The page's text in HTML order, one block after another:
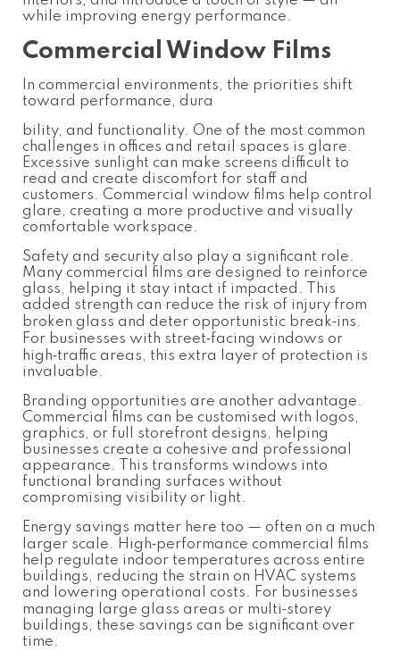
while improving energy performance.
Commercial Window Films
In commercial environments, the priorities shift
toward performance, dura
bility, and functionality. One of the most common
challenges in offices and retail spaces is glare.
Excessive sunlight can make screens difficult to
read and create discomfort for staff and
customers. Commercial window films help control
glare, creating a more productive and visually
comfortable workspace.
Safety and security also play a significant role.
Many commercial films are designed to reinforce
glass, helping it stay intact if impacted. This
added strength can reduce the risk of injury from
broken glass and deter opportunistic break‑ins.
For businesses with street‑facing windows or
high‑traffic areas, this extra layer of protection is
invaluable.
Branding opportunities are another advantage.
Commercial films can be customised with logos,
graphics, or full storefront designs, helping
businesses create a cohesive and professional
appearance. This transforms windows into
functional branding surfaces without
compromising visibility or light.
Energy savings matter here too — often on a much
larger scale. High‑performance commercial films
help regulate indoor temperatures across entire
buildings, reducing the strain on HVAC systems
and lowering operational costs. For businesses
managing large glass areas or multi‑storey
buildings, these savings can be significant over
time.